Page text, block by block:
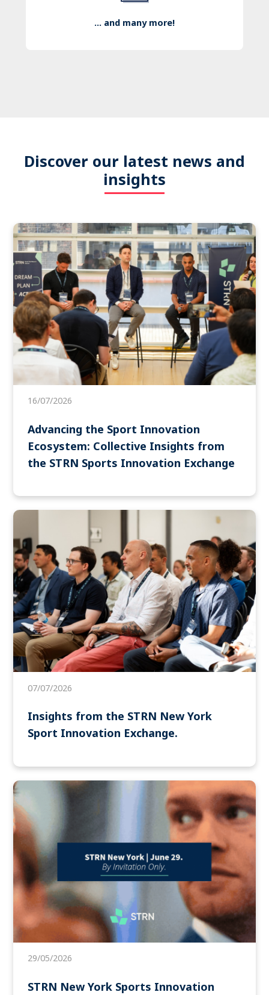
... and many more!
Discover our latest news and
insights
16/07/2026
Advancing the Sport Innovation
Ecosystem: Collective Insights from
the STRN Sports Innovation Exchange
07/07/2026
Insights from the STRN New York
Sport Innovation Exchange.
29/05/2026
STRN New York Sports Innovation